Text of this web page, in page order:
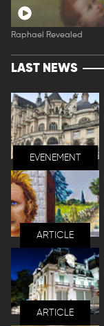
Raphael Revealed
LAST NEWS
EVENEMENT
ARTICLE
ARTICLE